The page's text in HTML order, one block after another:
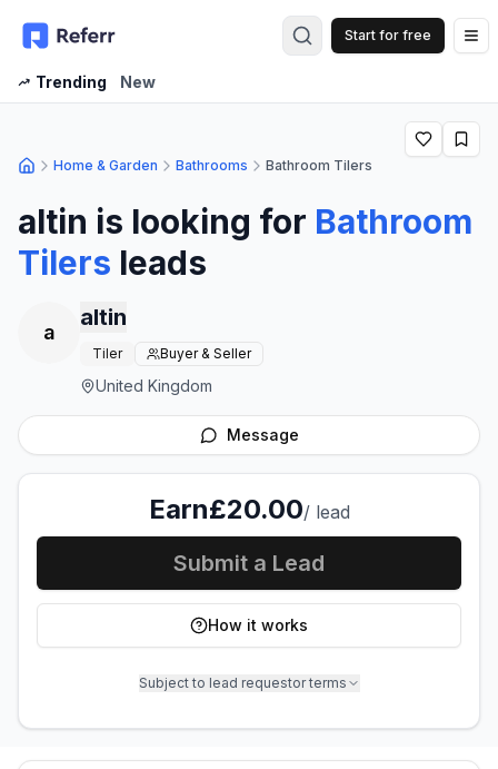
Start for free
Trending
New
Home & Garden Bathrooms Bathroom Tilers
altin is looking for Bathroom
Tilers leads
a
altin
Tiler Buyer & Seller
United Kingdom
Message
Earn£20.00/ lead
Submit a Lead
How it works
Subject to lead requestor terms